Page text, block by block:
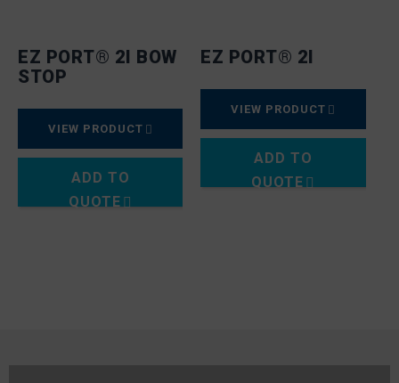
EZ PORT® 2I BOW
STOP
VIEW PRODUCT
ADD TO
QUOTE
EZ PORT® 2I
VIEW PRODUCT
ADD TO
QUOTE